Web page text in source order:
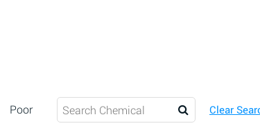
Poor Clear